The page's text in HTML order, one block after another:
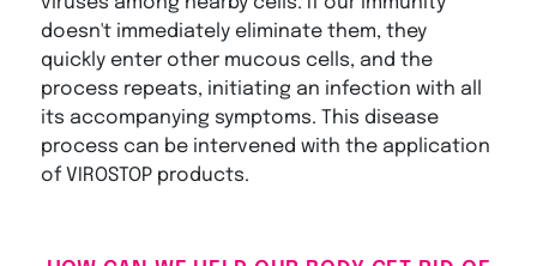
doesn't immediately eliminate them, they
quickly enter other mucous cells, and the
process repeats, initiating an infection with all
its accompanying symptoms. This disease
process can be intervened with the application
of VIROSTOP products.